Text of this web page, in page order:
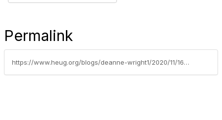
Permalink
https://www.heug.org/blogs/deanne-wright1/2020/11/16/september-2016-newsletter